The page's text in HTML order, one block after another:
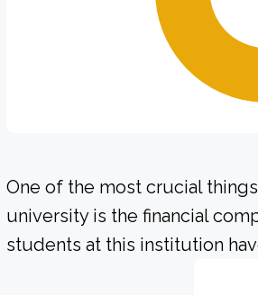
One of the most crucial
university is the financial
students at this institution